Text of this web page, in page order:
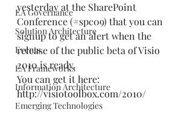
EA Governance
Solution Architecture
Events
EA Frameworks
Information Architecture
Emerging Technologies
yesterday at the SharePoint
Conference (#spc09) that you can
signup to get an alert when the
release of the public beta of Visio
2010 is ready.
You can get it here:
http://visiotoolbox.com/2010/